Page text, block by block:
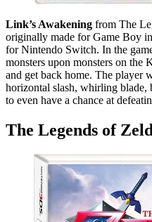
Link’s Awakening from The
originally made for Game Boy
for Nintendo Switch. In the
monsters upon monsters on the
and get back home. The player
horizontal slash, whirling
to even have a chance at
The Legends of